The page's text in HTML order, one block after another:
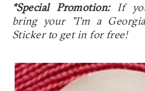
*Special Promotion:
If
bring your "I'm a
Sticker to get in for free!